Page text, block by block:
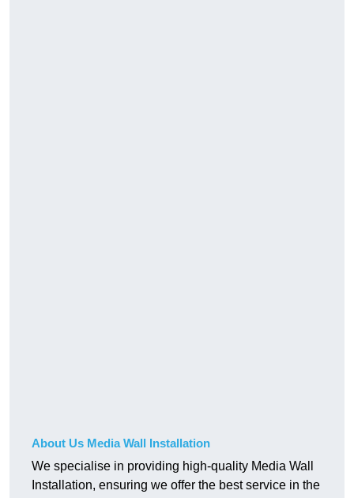
About Us Media Wall Installation
We specialise in providing high-quality Media Wall
Installation, ensuring we offer the best service in the